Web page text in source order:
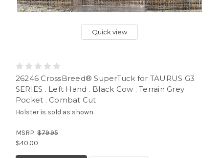
Quick view
26246 CrossBreed® SuperTuck for TAURUS G3
SERIES . Left Hand . Black Cow . Terrain Grey
Pocket . Combat Cut
Holster is sold as shown.
MSRP: $79.95
$40.00